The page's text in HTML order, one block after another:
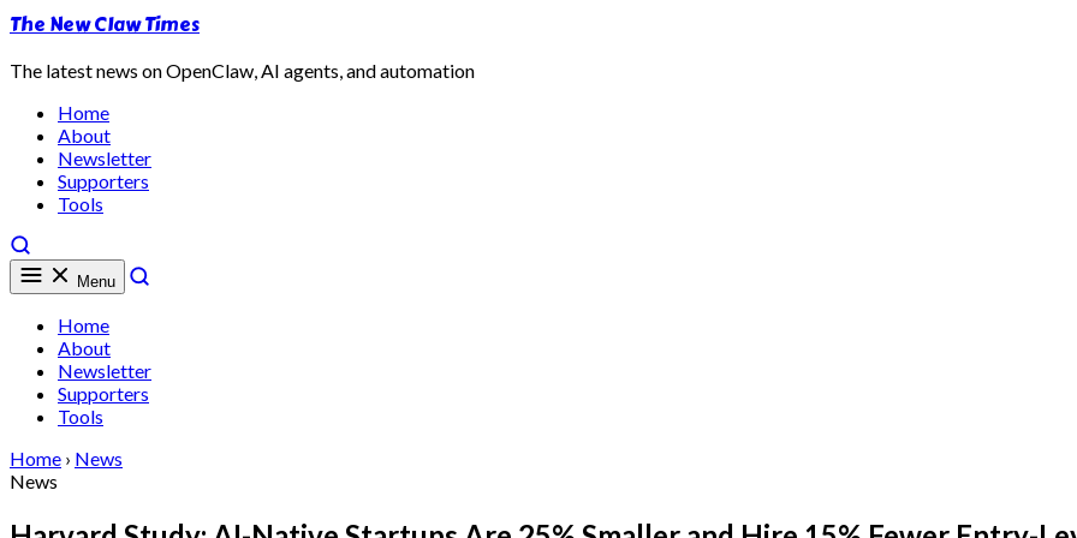
The New Claw Times
The latest news on OpenClaw, AI agents, and automation
Home
About
Newsletter
Supporters
Tools
Menu
Home
About
Newsletter
Supporters
Tools
Home › News
News